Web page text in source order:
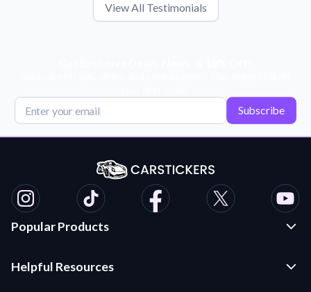
View All Testimonials
Subscribe
Popular Products
Die Cut Stickers
Helpful Resources